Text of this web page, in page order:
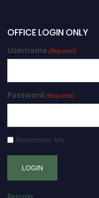
OFFICE LOGIN ONLY
Username(Required)
Password (Required)
Remember Me